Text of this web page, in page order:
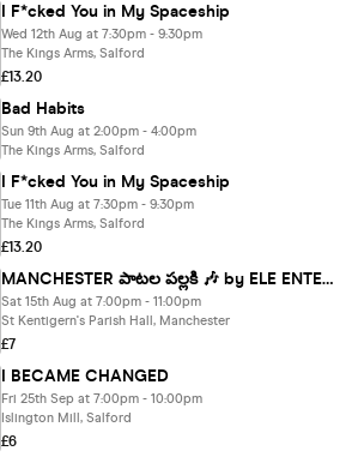
I F*cked You in My Spaceship
Wed 12th Aug at 7:30pm - 9:30pm
The Kings Arms, Salford
£13.20
Bad Habits
Sun 9th Aug at 2:00pm - 4:00pm
The Kings Arms, Salford
I F*cked You in My Spaceship
Tue 11th Aug at 7:30pm - 9:30pm
The Kings Arms, Salford
£13.20
MANCHESTER పాటల పల్లకి 🎶 by ELE ENTERTAINMENTS
Sat 15th Aug at 7:00pm - 11:00pm
St Kentigern's Parish Hall, Manchester
£7
I BECAME CHANGED
Fri 25th Sep at 7:00pm - 10:00pm
Islington Mill, Salford
£6